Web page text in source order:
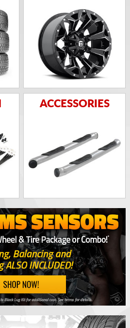
ACCESSORIES